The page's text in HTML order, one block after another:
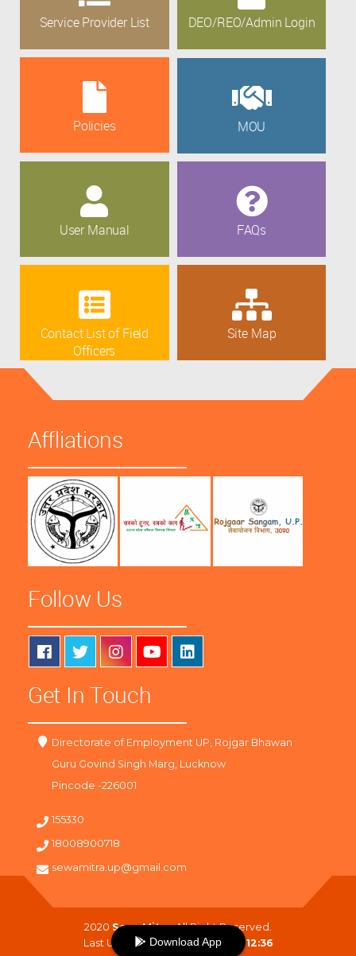
Service Provider List DEO/REO/Admin Login
Policies MOU
User Manual FAQs
Contact List of Field
Officers
Site Map
Affliations
Follow Us
Get In Touch
Directorate of Employment UP, Rojgar Bhawan
Guru Govind Singh Marg, Lucknow
Pincode -226001
155330
18008900718
sewamitra.up@gmail.com
2020 SewaMitra. All Right Reserved.
Last Updated On :07-08-2026 12:36
Download App